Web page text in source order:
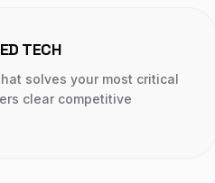
TECH
solves your most critical
clear competitive